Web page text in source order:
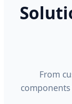
From